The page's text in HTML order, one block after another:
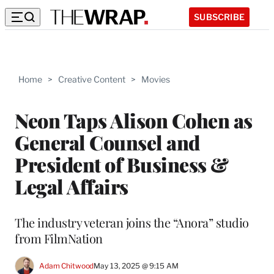
SUBSCRIBE
Home > Creative Content > Movies
Neon Taps Alison Cohen as
General Counsel and
President of Business &
Legal Affairs
The industry veteran joins the “Anora” studio
from FilmNation
Adam ChitwoodMay 13, 2025 @ 9:15 AM